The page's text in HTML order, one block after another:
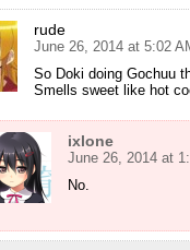
rude
June 26, 2014 at 5:02
So Doki doing Gochuu
Smells sweet like hot
ixlone
June 26, 2014 at
No.